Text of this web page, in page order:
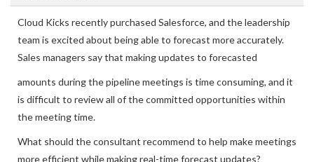
Cloud Kicks recently purchased Salesforce, and the leadership
team is excited about being able to forecast more accurately.
Sales managers say that making updates to forecasted
amounts during the pipeline meetings is time consuming, and it
is difficult to review all of the committed opportunities within
the meeting time.
What should the consultant recommend to help make meetings
more efficient while making real-time forecast updates?